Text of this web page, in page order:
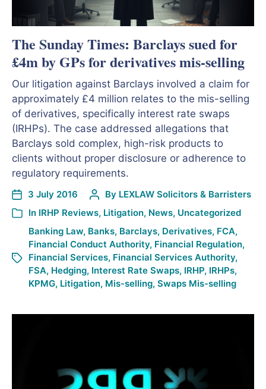
The Sunday Times: Barclays sued for
£4m by GPs for derivatives mis-selling
Our litigation against Barclays involved a claim for
approximately £4 million relates to the mis-selling
of derivatives, specifically interest rate swaps
(IRHPs). The case addressed allegations that
Barclays sold complex, high-risk products to
clients without proper disclosure or adherence to
regulatory requirements.
3 July 2016 By LEXLAW Solicitors & Barristers
In IRHP Reviews, Litigation, News, Uncategorized
Banking Law, Banks, Barclays, Derivatives, FCA,
Financial Conduct Authority, Financial Regulation,
Financial Services, Financial Services Authority,
FSA, Hedging, Interest Rate Swaps, IRHP, IRHPs,
KPMG, Litigation, Mis-selling, Swaps Mis-selling